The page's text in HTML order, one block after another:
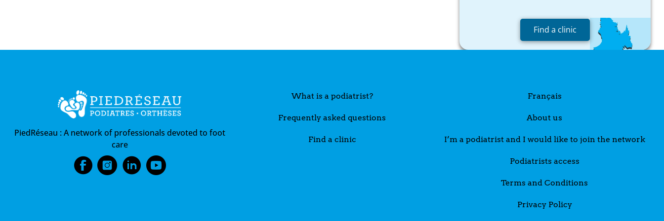
Find a clinic
PiedRéseau :A network of professionals devoted to foot
care
What is a podiatrist?
Frequently asked questions
Find a clinic
Français
About us
I’m a podiatrist and I would like to join the network
Podiatrists access
Terms and Conditions
Privacy Policy